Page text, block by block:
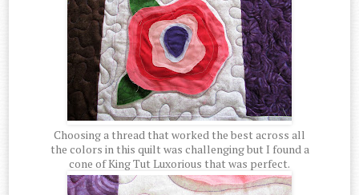
Choosing a thread that worked the best across all
the colors in this quilt was challenging but I found a
cone of King Tut Luxorious that was perfect.